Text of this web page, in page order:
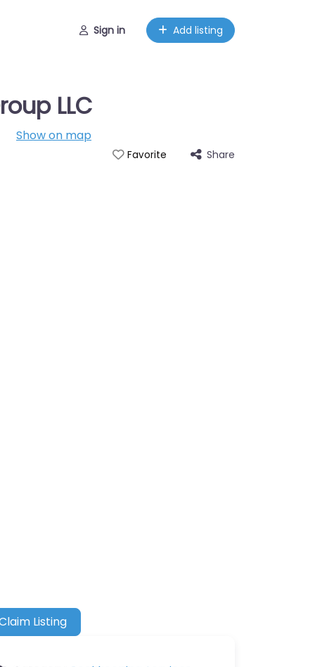
Sign in Add listing
LLC
Show on map
Favorite Share
Listing